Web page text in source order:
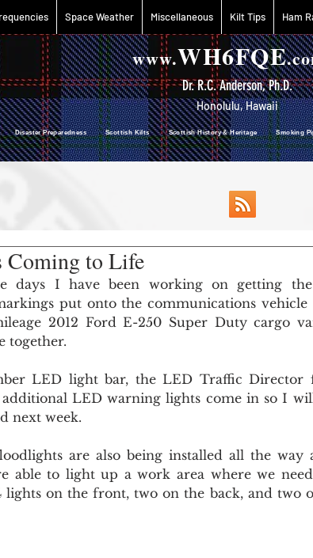
Space Weather Miscellaneous Kilt Tips Ham
www.WH6FQE
Dr. R.C. Anderson, Ph.D.
Honolulu, Hawaii
Disaster Preparedness Scottish Kilts Scottish History & Heritage
Coming to Life
days I have been working on getting the
put onto the communications vehicle
2012 Ford E-250 Super Duty cargo
together.
LED light bar, the LED Traffic Director
additional LED warning lights come in so I
next week.
are also being installed all the way
able to light up a work area where we
lights on the front, two on the back, and two